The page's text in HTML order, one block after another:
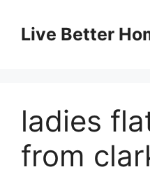
contentLive Better
ladies
from